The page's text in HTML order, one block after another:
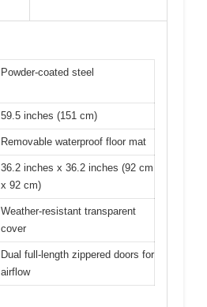
Powder-coated steel
59.5 inches (151 cm)
Removable waterproof floor mat
36.2 inches x 36.2 inches (92 cm
x 92 cm)
Weather-resistant transparent
cover
Dual full-length zippered doors for
airflow